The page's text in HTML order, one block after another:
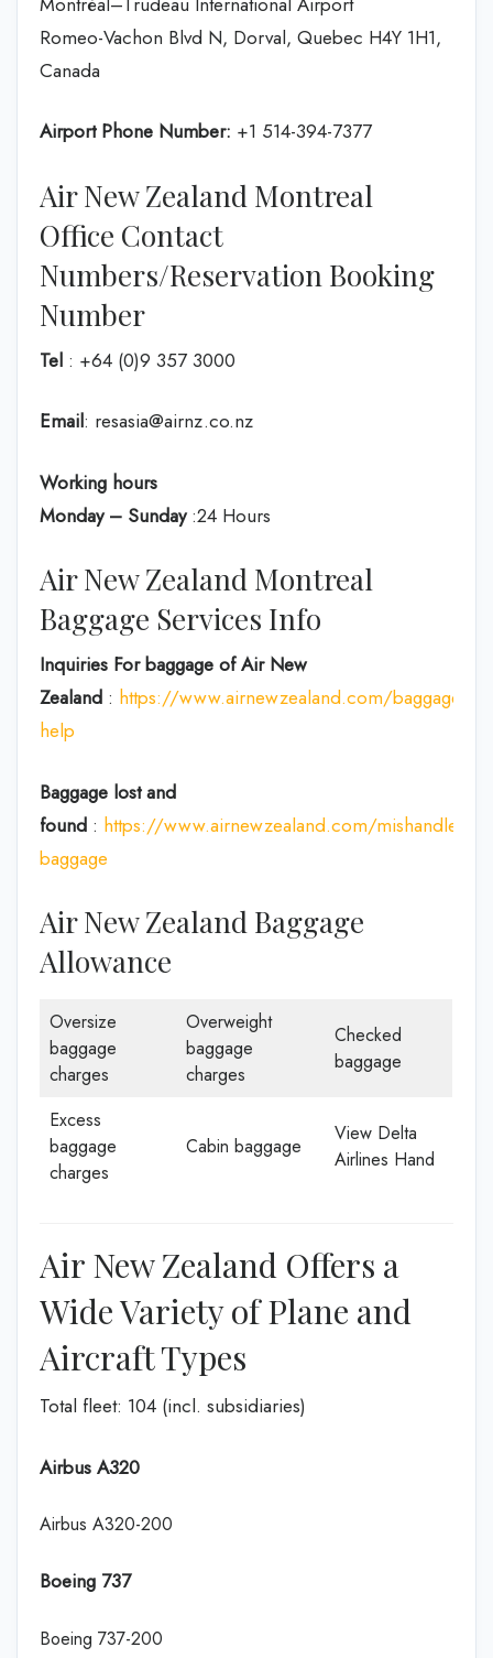
Romeo-Vachon Blvd N, Dorval, Quebec H4Y 1H1,
Canada
Airport Phone Number: +1 514-394-7377
Air New Zealand Montreal
Office Contact
Numbers/Reservation Booking
Number
Tel : +64 (0)9 357 3000
Email: resasia@airnz.co.nz
Working hours
Monday – Sunday:24 Hours
Air New Zealand Montreal
Baggage Services Info
Inquiries For baggage of Air New
Zealand : https://www.airnewzealand.com/baggage-
help
Baggage lost and
found : https://www.airnewzealand.com/mishandled-
baggage
Air New Zealand Baggage
Allowance
Oversize
baggage
charges
Overweight
baggage
charges
Checked
baggage
Excess
baggage
charges
Cabin baggage
View Delta
Airlines Hand
Air New Zealand Offers a
Wide Variety of Plane and
Aircraft Types
Total fleet: 104 (incl. subsidiaries)
Airbus A320
Airbus A320-200
Boeing 737
Boeing 737-200